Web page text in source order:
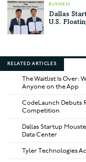
BUSINESS
Dallas
U.S.
RELATED ARTICLES
The Waitlist Is Over:
Anyone on the App
CodeLaunch Debuts
Competition
Dallas Startup
Data Center
Tyler Technologies